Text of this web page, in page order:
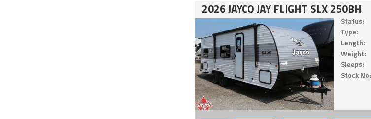
2026 JAYCO JAY FLIGHT SLX 250BH
Status:
Type:
Length:
Weight:
Sleeps:
Stock No: